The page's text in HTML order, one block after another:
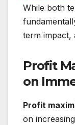
While both
term impact,
Profit
on
Profit
on